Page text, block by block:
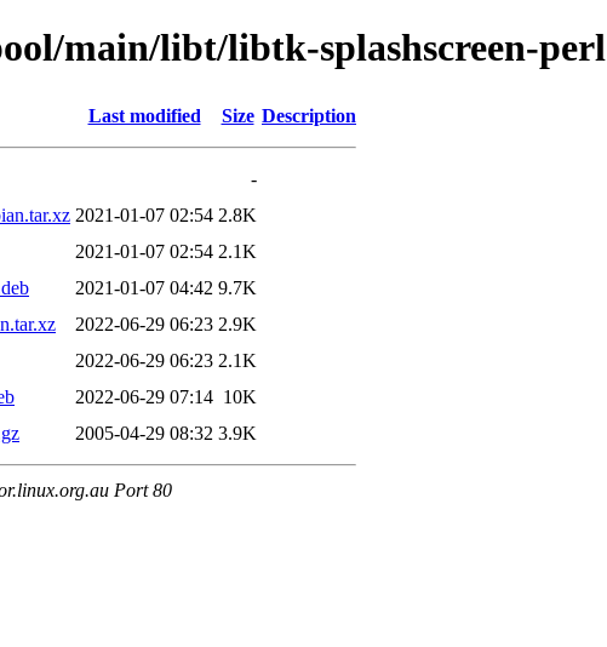
main/libt/libtk-splashscreen-perl
Last modified Size Description
-
2021-01-07 02:54 2.8K
2021-01-07 02:54 2.1K
2021-01-07 04:42 9.7K
2022-06-29 06:23 2.9K
2022-06-29 06:23 2.1K
2022-06-29 07:14 10K
2005-04-29 08:32 3.9K
Port 80